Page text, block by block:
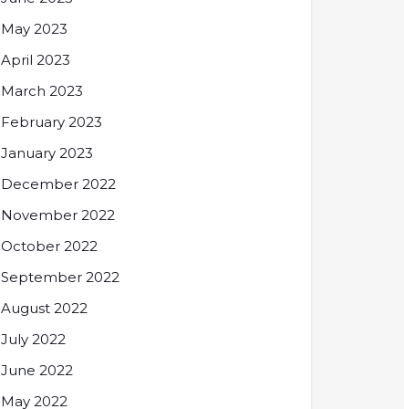
May 2023
April 2023
March 2023
February 2023
January 2023
December 2022
November 2022
October 2022
September 2022
August 2022
July 2022
June 2022
May 2022